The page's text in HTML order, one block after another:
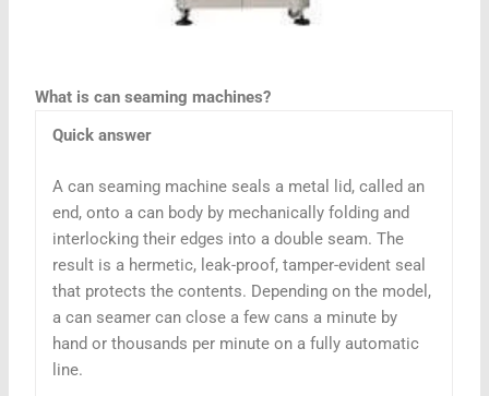
What is can seaming machines?
Quick answer
A can seaming machine seals a metal lid, called an
end, onto a can body by mechanically folding and
interlocking their edges into a double seam. The
result is a hermetic, leak-proof, tamper-evident seal
that protects the contents. Depending on the model,
a can seamer can close a few cans a minute by
hand or thousands per minute on a fully automatic
line.